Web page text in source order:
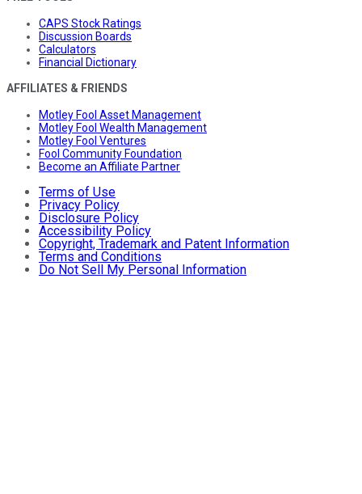
CAPS Stock Ratings
Discussion Boards
Calculators
Financial Dictionary
AFFILIATES & FRIENDS
Motley Fool Asset Management
Motley Fool Wealth Management
Motley Fool Ventures
Fool Community Foundation
Become an Affiliate Partner
Terms of Use
Privacy Policy
Disclosure Policy
Accessibility Policy
Copyright, Trademark and Patent Information
Terms and Conditions
Do Not Sell My Personal Information